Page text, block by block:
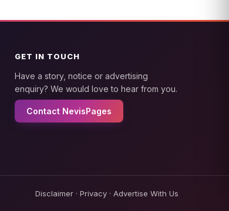
GET IN TOUCH
Have a story, notice or advertising
enquiry? We would love to hear from you.
Contact NevisPages
Disclaimer · Privacy · Advertise With Us